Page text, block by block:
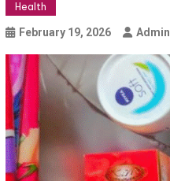
Health
February 19, 2026 Admin